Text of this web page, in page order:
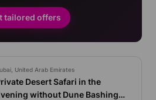
tailored offers
United Arab Emirates
Desert Safari in the
without Dune Bashing